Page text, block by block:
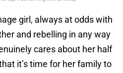
girl, always at odds with
and rebelling in any way
cares about her half
it’s time for her family to